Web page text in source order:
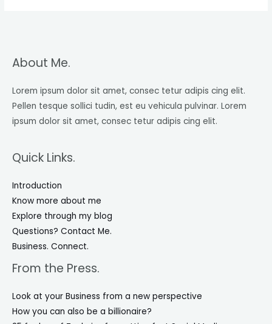
About Me.
Lorem ipsum dolor sit amet, consec tetur adipis cing elit.
Pellen tesque sollici tudin, est eu vehicula pulvinar. Lorem
ipsum dolor sit amet, consec tetur adipis cing elit.
Quick Links.
Introduction
Know more about me
Explore through my blog
Questions? Contact Me.
Business. Connect.
From the Press.
Look at your Business from a new perspective
How you can also be a billionaire?